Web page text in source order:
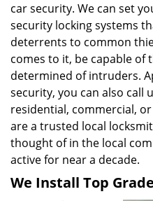
car security. We can set
security locking systems
deterrents to common
comes to it, be capable of
determined of intruders.
security, you can also call
residential, commercial,
are a trusted local
thought of in the local
active for near a decade.
We Install Top